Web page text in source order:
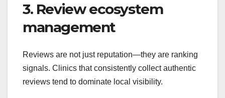
3. Review ecosystem
management
Reviews are not just reputation—they are ranking
signals. Clinics that consistently collect authentic
reviews tend to dominate local visibility.